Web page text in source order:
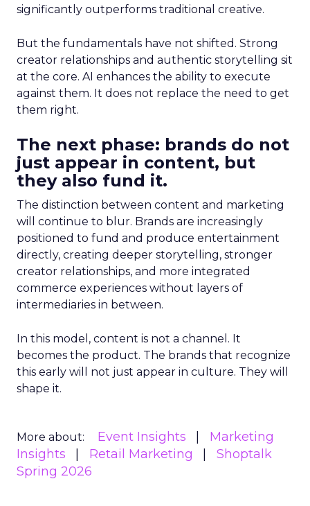
significantly outperforms traditional creative.
But the fundamentals have not shifted. Strong
creator relationships and authentic storytelling sit
at the core. AI enhances the ability to execute
against them. It does not replace the need to get
them right.
The next phase: brands do not
just appear in content, but
they also fund it.
The distinction between content and marketing
will continue to blur. Brands are increasingly
positioned to fund and produce entertainment
directly, creating deeper storytelling, stronger
creator relationships, and more integrated
commerce experiences without layers of
intermediaries in between.
In this model, content is not a channel. It
becomes the product. The brands that recognize
this early will not just appear in culture. They will
shape it.
More about: Event Insights
Marketing
Insights
Retail Marketing
Shoptalk
Spring 2026